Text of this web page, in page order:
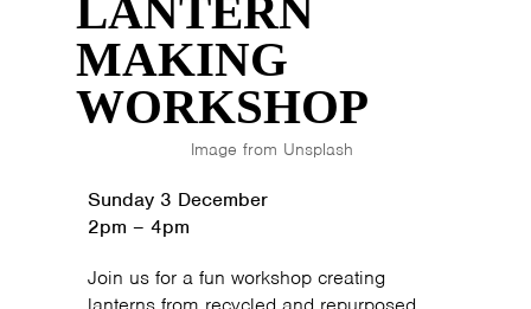
LANTERN
MAKING
WORKSHOP
Image from Unsplash
Sunday 3 December
2pm – 4pm
Join us for a fun workshop creating